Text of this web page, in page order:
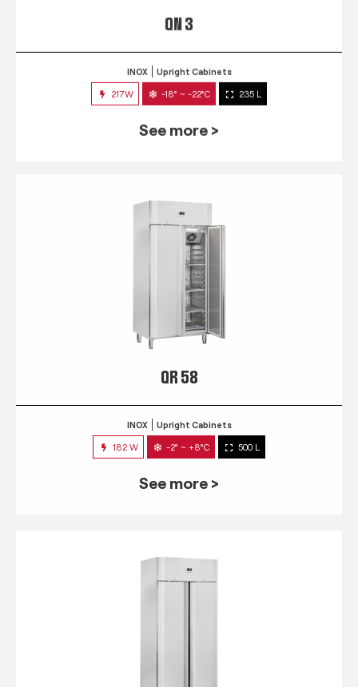
QN 3
INOX Upright Cabinets
217W -18° ~ -22°C 235 L
See more >
QR 58
INOX Upright Cabinets
182 W -2° ~ +8°C 500 L
See more >